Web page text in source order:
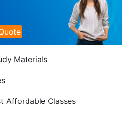
Materials
Affordable Classes